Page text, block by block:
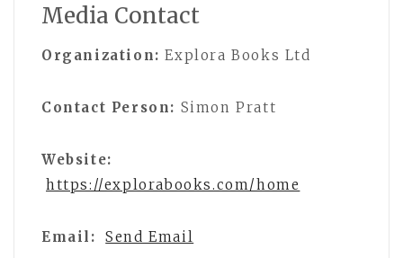
Media Contact
Organization: Explora Books Ltd
Contact Person: Simon Pratt
Website:
https://explorabooks.com/home
Email: Send Email